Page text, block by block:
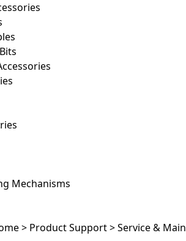
Mechanisms
> Product Support>Service &